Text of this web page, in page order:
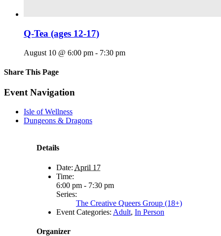
Q-Tea (ages 12-17)
August 10 @ 6:00 pm - 7:30 pm
Share This Page
Facebook
X
Reddit
LinkedIn
Tumblr
Pinterest
Email
Event Navigation
Isle of Wellness
Dungeons & Dragons
Details
Date: April 17
Time:
6:00 pm - 7:30 pm
Series:
The Creative Queers Group (18+)
Event Categories: Adult, In Person
Organizer